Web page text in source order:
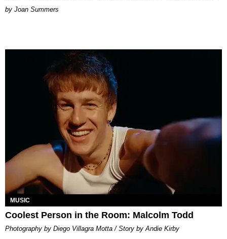
Joan Summers
MUSIC
Coolest Person in the Room: Malcolm Todd
Photography by Diego Villagra Motta / Story by Andie Kirby